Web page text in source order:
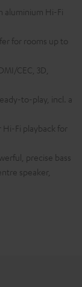
aluminium Hi-Fi
for rooms up to
CEC, 3D,
to-play, incl. a
Hi-Fi playback for
precise bass
speaker,